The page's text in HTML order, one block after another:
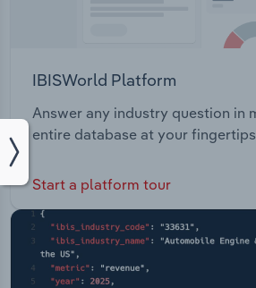
IBISWorld Platform
Answer any industry question in
entire database at your
Start a platform tour